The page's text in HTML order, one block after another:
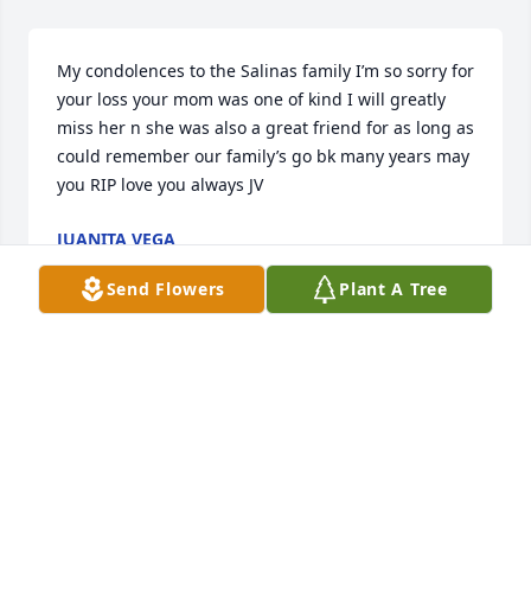
My condolences to the Salinas family I’m so sorry for
your loss your mom was one of kind I will greatly
miss her n she was also a great friend for as long as
could remember our family’s go bk many years may
you RIP love you always JV
JUANITA VEGA
Apr 14, 2021
Send Flowers Plant A Tree